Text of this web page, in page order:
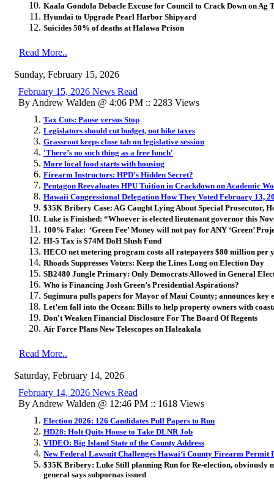
Kaala Gondola Debacle Excuse for Council to Crack Down on Ag
Hyundai to Upgrade Pearl Harbor Shipyard
Suicides 50% of deaths at Halawa Prison
Read More..
Sunday, February 15, 2026
February 15, 2026 News Read
By Andrew Walden @ 4:06 PM :: 2283 Views
Tax Cuts: Pause versus Stop
Legislators should cut budget, not hike taxes
Grassroot keeps close tab on legislative session
'There’s no such thing as a free lunch'
More local food starts with housing
Firearm Instructors: HPD’s Hidden Secret?
Pentagon Reevaluates HPU Tuition in Crackdown on Academic
Hawaii Congressional Delegation How They Voted February 13,
$35K Bribery Case: AG Caught Lying About Special Prosecutor,
Luke is Finished: “Whoever is elected lieutenant governor this
100% Fake: ‘Green Fee’ Money will not pay for ANY ‘Green’
HI-5 Tax is $74M DoH Slush Fund
HECO net metering program costs all ratepayers $80 million per
Rhoads Suppresses Voters: Keep the Lines Long on Election Day
SB2480 Jungle Primary: Only Democrats Allowed in General
Who is Financing Josh Green’s Presidential Aspirations?
Sugimura pulls papers for Mayor of Maui County; announces key
Let’em fall into the Ocean: Bills to help property owners with
Don't Weaken Financial Disclosure For The Board Of Regents
Air Force Plans New Telescopes on Haleakala
Read More..
Saturday, February 14, 2026
February 14, 2026 News Read
By Andrew Walden @ 12:46 PM :: 1618 Views
Election 2026: 126 Candidates Pull Papers to Run
HD28: Holt Quits House to Take DLNR Job
VIDEO: Big Island State of the County Address
New Federal Lawsuit Challenges Hawaiʻi County Firearm Permit
$35K Bribery: Luke Still planning Run for Re-election, obviously
general says subpoenas issued